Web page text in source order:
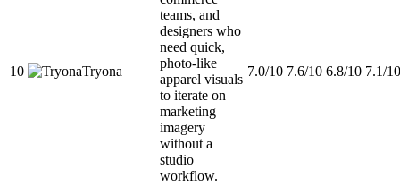
10 Tryona
teams, and
designers who
need quick,
photo-like
apparel visuals
to iterate on
marketing
imagery
without a
studio
workflow.
7.0/10 7.6/10 6.8/10 7.1/10